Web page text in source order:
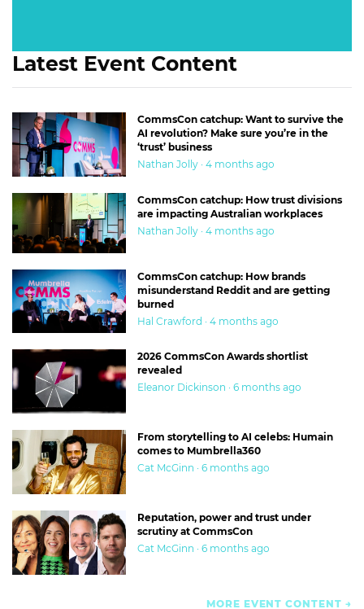
Latest Event Content
CommsCon catchup: Want to survive the
AI revolution? Make sure you’re in the
‘trust’ business
Nathan Jolly · 4 months ago
CommsCon catchup: How trust divisions
are impacting Australian workplaces
Nathan Jolly · 4 months ago
CommsCon catchup: How brands
misunderstand Reddit and are getting
burned
Hal Crawford · 4 months ago
2026 CommsCon Awards shortlist
revealed
Eleanor Dickinson · 6 months ago
From storytelling to AI celebs: Humain
comes to Mumbrella360
Cat McGinn · 6 months ago
Reputation, power and trust under
scrutiny at CommsCon
Cat McGinn · 6 months ago
MORE EVENT CONTENT